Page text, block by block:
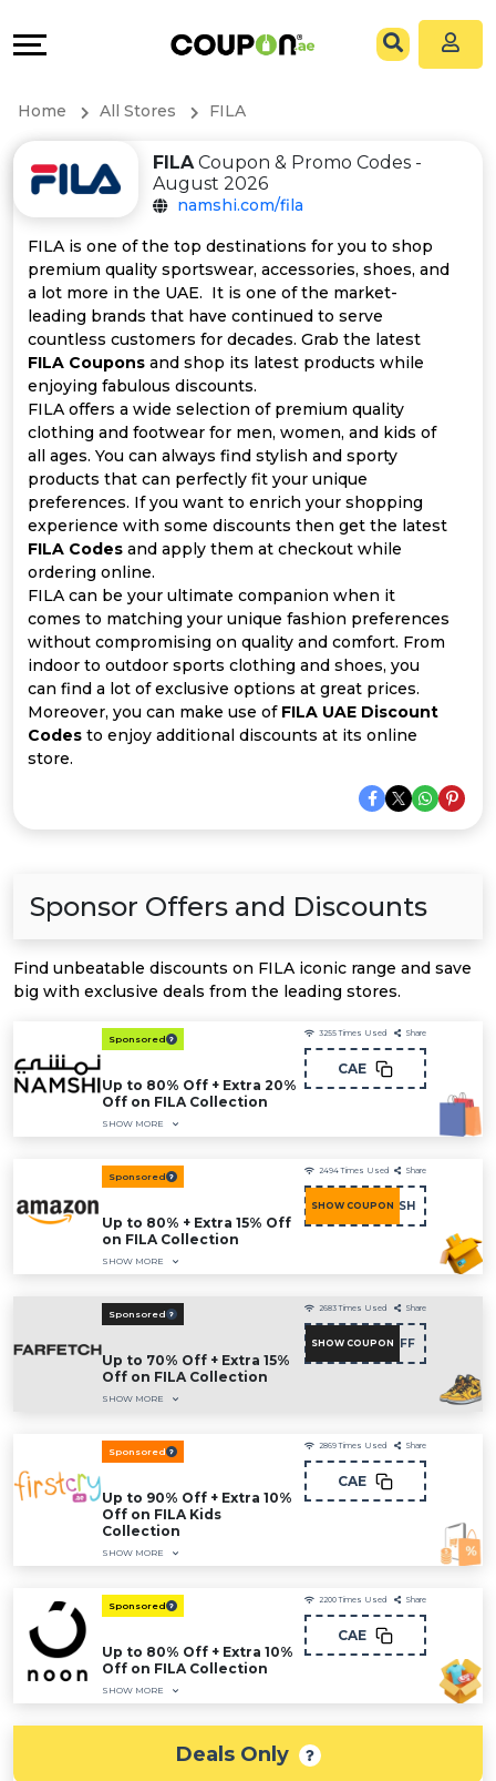
All
Store
Categories
All
Coupon
Offer
Categories
All
Deal
Categories
&
Connect
Help
&
Support
Our
Company
Home All Stores FILA
FILACoupon & Promo Codes -
August 2026
namshi.com/fila
FILA is one of the top destinations for you to shop
premium quality sportswear, accessories, shoes, and
a lot more in the UAE. It is one of the market-
leading brands that have continued to serve
countless customers for decades. Grab the latest
FILA Coupons and shop its latest products while
enjoying fabulous discounts.
FILA offers a wide selection of premium quality
clothing and footwear for men, women, and kids of
all ages. You can always find stylish and sporty
products that can perfectly fit your unique
preferences. If you want to enrich your shopping
experience with some discounts then get the latest
FILA Codes and apply them at checkout while
ordering online.
FILA can be your ultimate companion when it
comes to matching your unique fashion preferences
without compromising on quality and comfort. From
indoor to outdoor sports clothing and shoes, you
can find a lot of exclusive options at great prices.
Moreover, you can make use of FILA UAE Discount
Codes to enjoy additional discounts at its online
store.
Sponsor Offers and Discounts
Find unbeatable discounts on FILA iconic range and save
big with exclusive deals from the leading stores.
Sponsored
Up to 80% Off + Extra 20%
Off on FILA Collection
SHOW MORE
3255 Times Used Share
CAE
Sponsored
Up to 80% + Extra 15% Off
on FILA Collection
SHOW MORE
2494 Times Used Share
SHOW COUPON
COU15FASH
Sponsored
Up to 70% Off + Extra 15%
Off on FILA Collection
SHOW MORE
2683 Times Used Share
SHOW COUPONNC15FF
Sponsored
Up to 90% Off + Extra 10%
Off on FILA Kids
Collection
SHOW MORE
2869 Times Used Share
CAE
Sponsored
Up to 80% Off + Extra 10%
Off on FILA Collection
SHOW MORE
2200 Times Used Share
CAE
Deals Only